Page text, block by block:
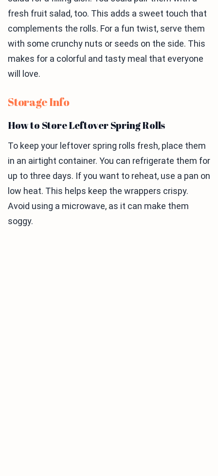
fresh fruit salad, too. This adds a sweet touch that
complements the rolls. For a fun twist, serve them
with some crunchy nuts or seeds on the side. This
makes for a colorful and tasty meal that everyone
will love.
Storage Info
How to Store Leftover Spring Rolls
To keep your leftover spring rolls fresh, place them
in an airtight container. You can refrigerate them for
up to three days. If you want to reheat, use a pan on
low heat. This helps keep the wrappers crispy.
Avoid using a microwave, as it can make them
soggy.